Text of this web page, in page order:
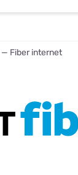
— Fiber internet